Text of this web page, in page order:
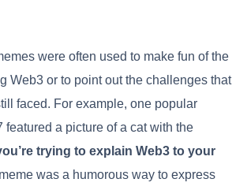
were often used to make fun of the
Web3 or to point out the challenges that
faced. For example, one popular
featured a picture of a cat with the
trying to explain Web3 to your
was a humorous way to express